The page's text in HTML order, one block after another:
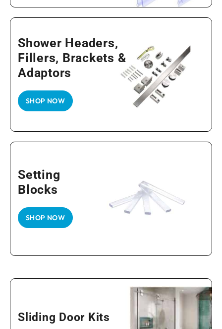
Shower Headers,
Fillers, Brackets &
Adaptors
SHOP NOW
Setting
Blocks
SHOP NOW
Sliding Door Kits